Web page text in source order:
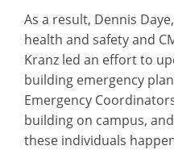
As a result, Dennis
health and safety and
Kranz led an effort to
building emergency
Emergency
building on campus,
these individuals